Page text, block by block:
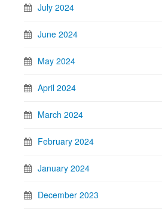
July 2024
June 2024
May 2024
April 2024
March 2024
February 2024
January 2024
December 2023